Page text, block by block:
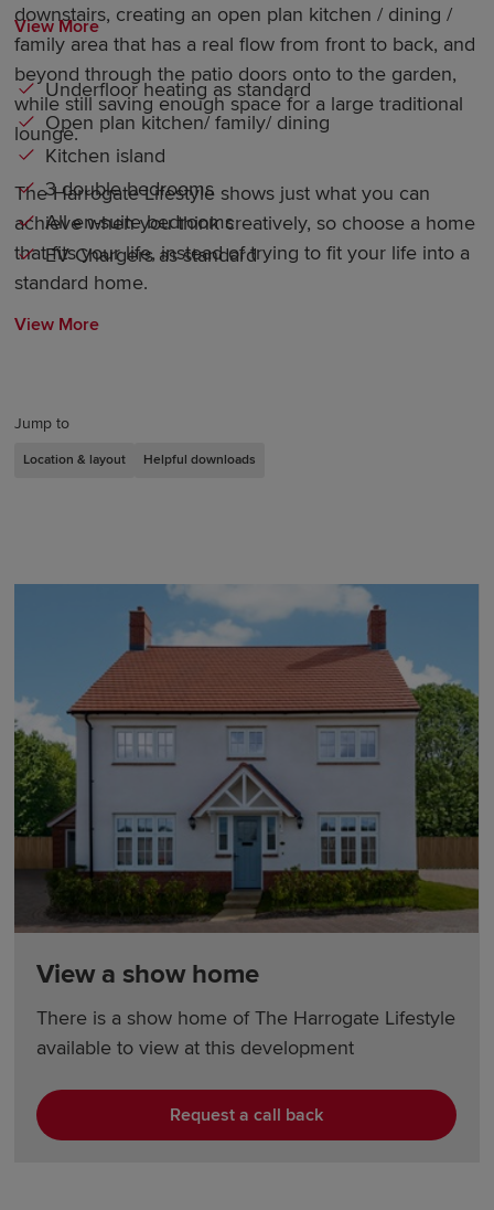
Jump to
Location & layout Helpful downloads
downstairs, creating an open plan kitchen / dining /
family area that has a real flow from front to back, and
beyond through the patio doors onto to the garden,
while still saving enough space for a large traditional
lounge.
The Harrogate Lifestyle shows just what you can
achieve when you think creatively, so choose a home
that fits your life, instead of trying to fit your life into a
standard home.
View More
Underfloor heating as standard
Open plan kitchen/ family/ dining
Kitchen island
3 double bedrooms
All en-suite bedrooms
EV Chargers as standard
View More
View a show home
There is a show home of The Harrogate Lifestyle
available to view at this development
Request a call back